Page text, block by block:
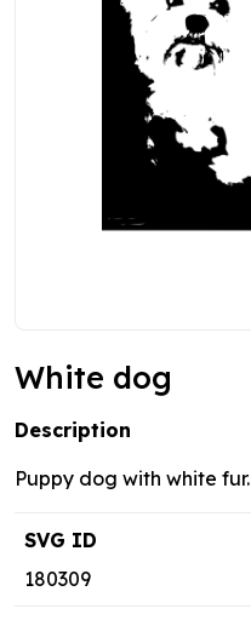
White dog
Description
Puppy dog with white fur.
SVG ID
180309